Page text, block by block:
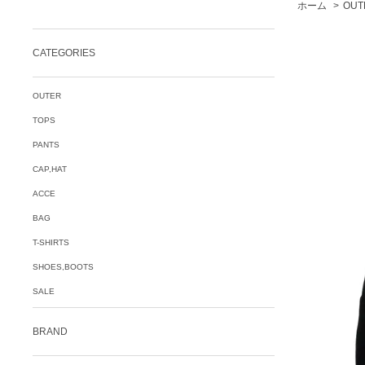
ホーム >
CATEGORIES
OUTER
TOPS
PANTS
CAP,HAT
ACCE
BAG
T-SHIRTS
SHOES,BOOTS
SALE
BRAND